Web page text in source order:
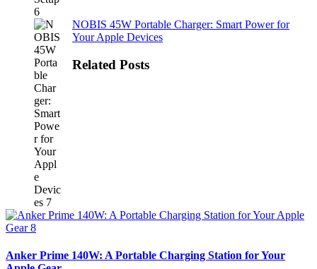
NOBIS 45W Portable Charger: Smart Power for
Your Apple Devices
Related Posts
Anker Prime 140W: A Portable Charging Station for Your